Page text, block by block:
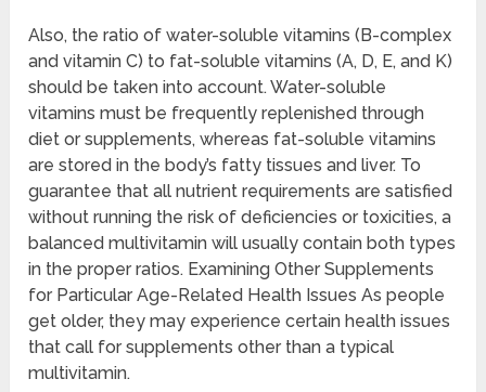
Also, the ratio of water-soluble vitamins (B-complex
and vitamin C) to fat-soluble vitamins (A, D, E, and K)
should be taken into account. Water-soluble
vitamins must be frequently replenished through
diet or supplements, whereas fat-soluble vitamins
are stored in the body’s fatty tissues and liver. To
guarantee that all nutrient requirements are satisfied
without running the risk of deficiencies or toxicities, a
balanced multivitamin will usually contain both types
in the proper ratios. Examining Other Supplements
for Particular Age-Related Health Issues As people
get older, they may experience certain health issues
that call for supplements other than a typical
multivitamin.